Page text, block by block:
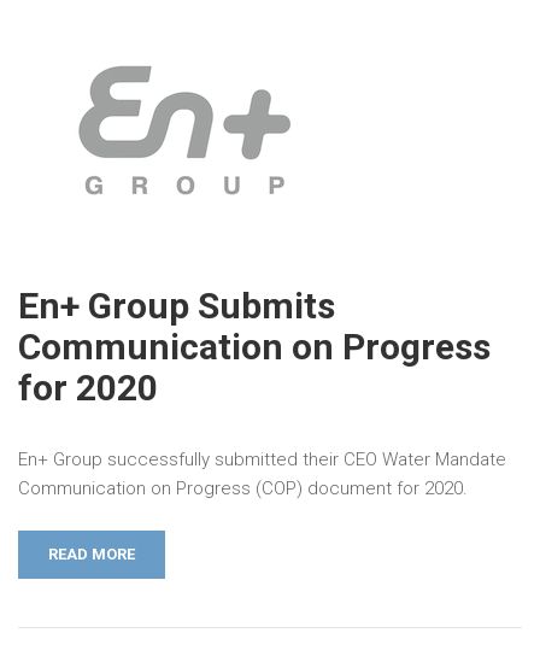
En+ Group Submits
Communication on Progress
for 2020
En+ Group successfully submitted their CEO Water Mandate
Communication on Progress (COP) document for 2020.
READ MORE